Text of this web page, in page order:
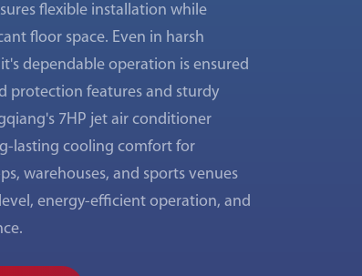
flexible installation while
floor space. Even in harsh
dependable operation is ensured
protection features and sturdy
7HP jet air conditioner
lasting cooling comfort for
warehouses, and sports venues
energy-efficient operation, and